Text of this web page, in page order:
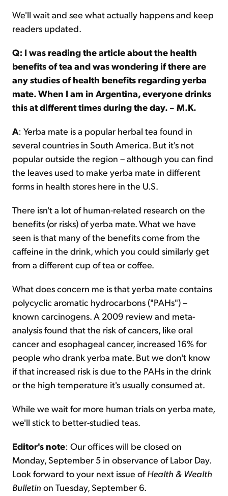
We'll wait and see what actually happens and keep
readers updated.
Q: I was reading the article about the health
benefits of tea and was wondering if there are
any studies of health benefits regarding yerba
mate. When I am in Argentina, everyone drinks
this at different times during the day. – M.K.
A: Yerba mate is a popular herbal tea found in
several countries in South America. But it's not
popular outside the region – although you can find
the leaves used to make yerba mate in different
forms in health stores here in the U.S.
There isn't a lot of human-related research on the
benefits (or risks) of yerba mate. What we have
seen is that many of the benefits come from the
caffeine in the drink, which you could similarly get
from a different cup of tea or coffee.
What does concern me is that yerba mate contains
polycyclic aromatic hydrocarbons ("PAHs") –
known carcinogens. A 2009 review and meta-
analysis found that the risk of cancers, like oral
cancer and esophageal cancer, increased 16% for
people who drank yerba mate. But we don't know
if that increased risk is due to the PAHs in the drink
or the high temperature it's usually consumed at.
While we wait for more human trials on yerba mate,
we'll stick to better-studied teas.
Editor's note: Our offices will be closed on
Monday, September 5 in observance of Labor Day.
Look forward to your next issue ofHealth & Wealth
Bulletin on Tuesday, September 6.